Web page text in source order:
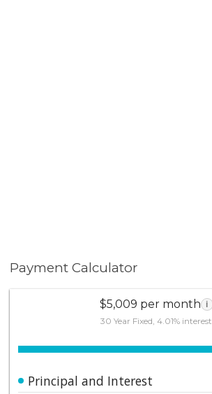
Payment Calculator
$5,009 per month i
30 Year Fixed, 4.01% interest
Principal and Interest